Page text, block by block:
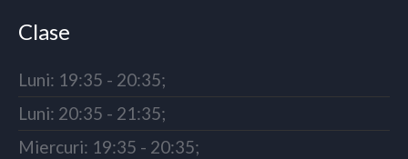
Clase
Luni: 19:35 - 20:35;
Luni: 20:35 - 21:35;
Miercuri: 19:35 - 20:35;